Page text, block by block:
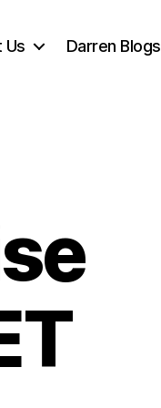
Us Darren Blogs